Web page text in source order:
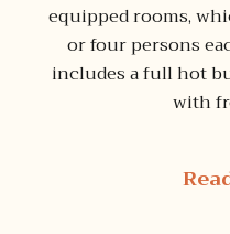
equipped rooms,
or four persons
includes a full hot
with